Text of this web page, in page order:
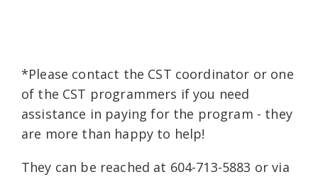
*Please contact the CST coordinator or one
of the CST programmers if you need
assistance in paying for the program - they
are more than happy to help!
They can be reached at 604-713-5883 or via